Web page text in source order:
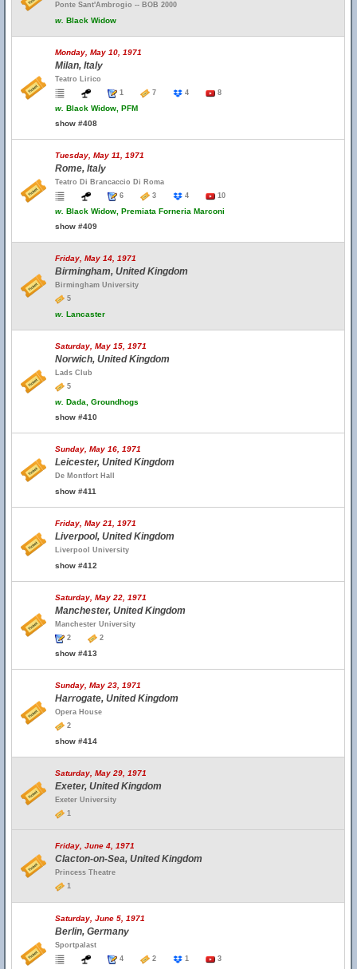
Ponte Sant'Ambrogio -- BOB 2000
w. Black Widow
Monday, May 10, 1971
Milan, Italy
Teatro Lirico
1
7 4 8
w. Black Widow, PFM
show #408
Tuesday, May 11, 1971
Rome, Italy
Teatro Di Brancaccio Di Roma
6
3 4 10
w. Black Widow, Premiata Forneria Marconi
show #409
Friday, May 14, 1971
Birmingham, United Kingdom
Birmingham University
5
w. Lancaster
Saturday, May 15, 1971
Norwich, United Kingdom
Lads Club
5
w. Dada, Groundhogs
show #410
Sunday, May 16, 1971
Leicester, United Kingdom
De Montfort Hall
show #411
Friday, May 21, 1971
Liverpool, United Kingdom
Liverpool University
show #412
Saturday, May 22, 1971
Manchester, United Kingdom
Manchester University
2
2
show #413
Sunday, May 23, 1971
Harrogate, United Kingdom
Opera House
2
show #414
Saturday, May 29, 1971
Exeter, United Kingdom
Exeter University
1
Friday, June 4, 1971
Clacton-on-Sea, United Kingdom
Princess Theatre
1
Saturday, June 5, 1971
Berlin, Germany
Sportpalast
4
2 1 3